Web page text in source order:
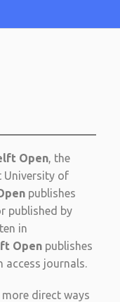
Open, the
University of
publishes
published by
in
Openpublishes
access journals.
direct ways